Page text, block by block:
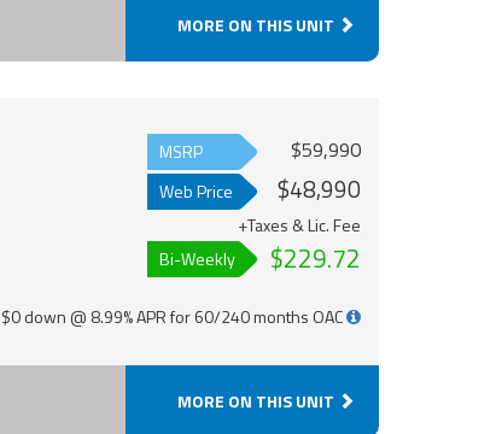
MORE ON THIS UNIT
MSRP $59,990
Web Price $48,990
+Taxes & Lic. Fee
Bi-Weekly
$229.72
$0 down @ 8.99% APR for 60/240 months OAC
MORE ON THIS UNIT